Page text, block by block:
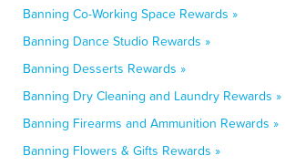
Banning Co-Working Space Rewards »
Banning Dance Studio Rewards »
Banning Desserts Rewards »
Banning Dry Cleaning and Laundry Rewards »
Banning Firearms and Ammunition Rewards »
Banning Flowers & Gifts Rewards »